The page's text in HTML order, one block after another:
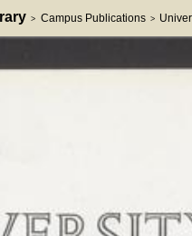
> Campus Publications >